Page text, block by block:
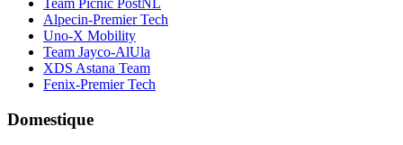
Alpecin-Premier Tech
Uno-X Mobility
Team Jayco-AlUla
XDS Astana Team
Fenix-Premier Tech
Domestique